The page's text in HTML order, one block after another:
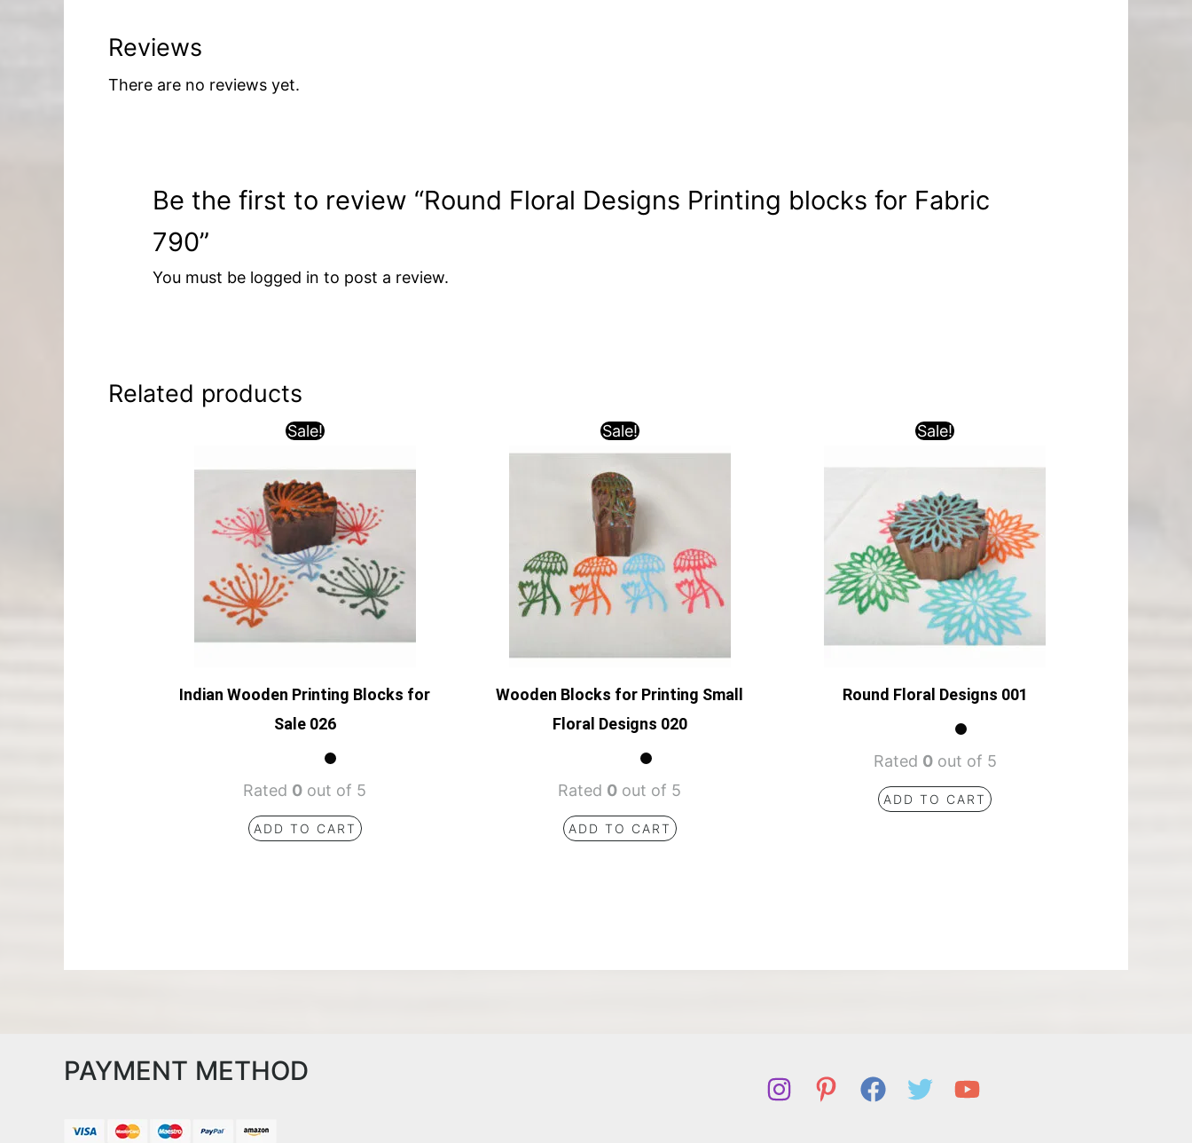
Reviews
There are no reviews yet.
Be the first to review “Round Floral Designs Printing blocks for Fabric
790”
You must be logged in to post a review.
Related products
Sale!
Indian Wooden Printing Blocks for
Sale 026
Rated 0 out of 5
ADD TO CART
Sale!
Wooden Blocks for Printing Small
Floral Designs 020
Rated 0 out of 5
ADD TO CART
Sale!
Round Floral Designs 001
Rated 0out of 5
ADD TO CART
PAYMENT METHOD